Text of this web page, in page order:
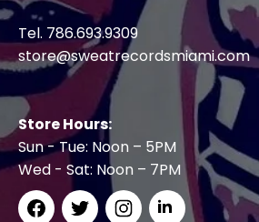
Tel. 786.693.9309
store@sweatrecordsmiami.com
Store Hours:
Sun - Tue: Noon – 5PM
Wed - Sat: Noon – 7PM